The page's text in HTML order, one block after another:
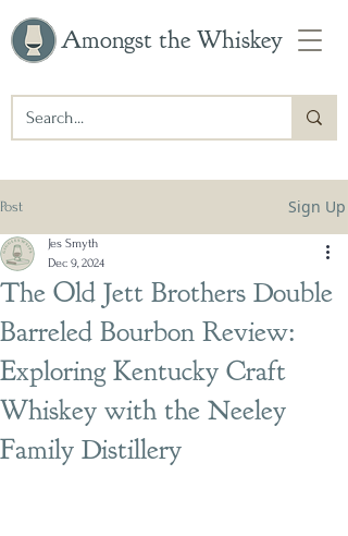
Amongst the Whiskey
Post Sign Up
The Old Jett Brothers Double
Barreled Bourbon Review:
Exploring Kentucky Craft
Whiskey with the Neeley
Family Distillery
Jes Smyth
Dec 9, 2024